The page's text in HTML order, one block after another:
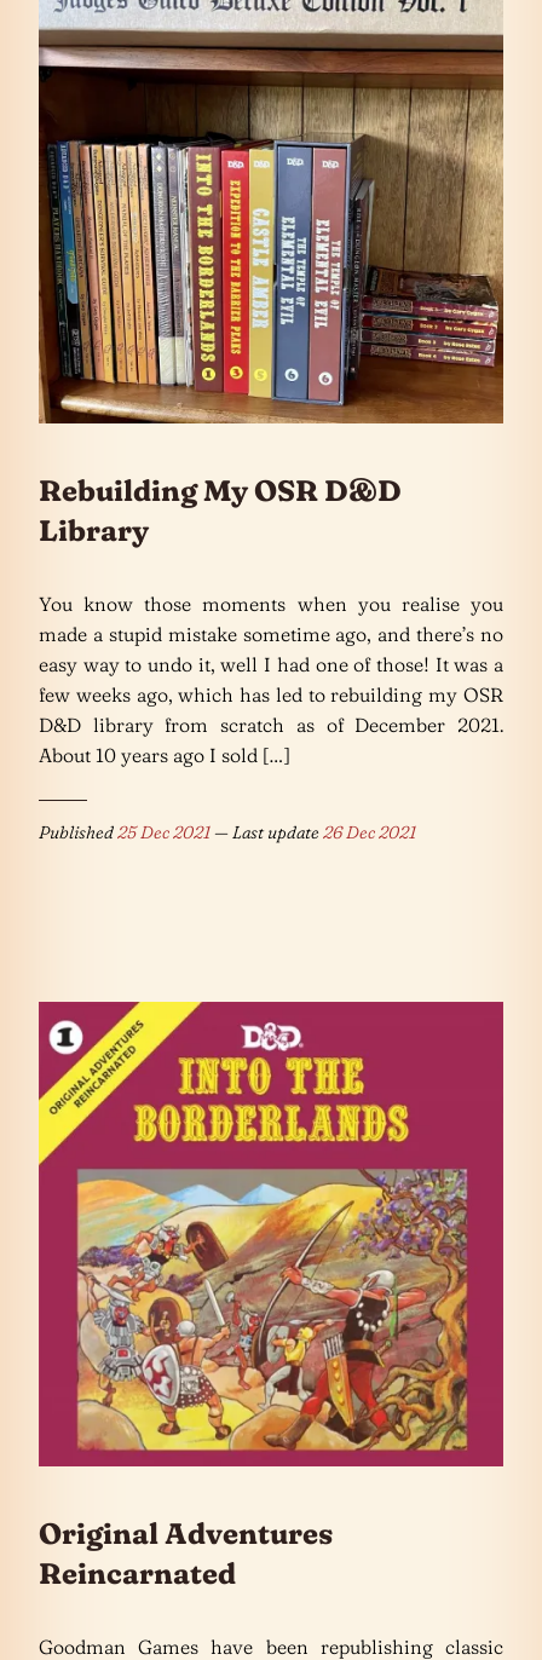
Rebuilding My OSR D&D
Library
You know those moments when you realise you
made a stupid mistake sometime ago, and there’s no
easy way to undo it, well I had one of those! It was a
few weeks ago, which has led to rebuilding my OSR
D&D library from scratch as of December 2021.
About 10 years ago I sold […]
Published25 Dec 2021— Last update26 Dec 2021
Original Adventures
Reincarnated
Goodman Games have been republishing classic